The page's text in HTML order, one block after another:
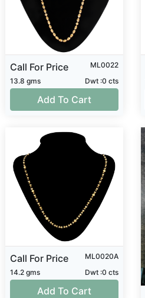
Call For Price
ML0022
13.8 gms
Dwt :0 cts
Add To Cart
Call For Price
ML0020A
14.2 gms
Dwt :0 cts
Add To Cart